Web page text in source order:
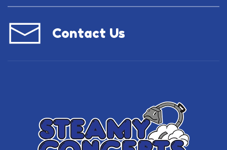
Contact Us